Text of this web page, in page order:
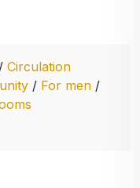
/ Circulation
/ For men /